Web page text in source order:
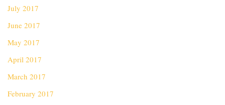
July 2017
June 2017
May 2017
April 2017
March 2017
February 2017